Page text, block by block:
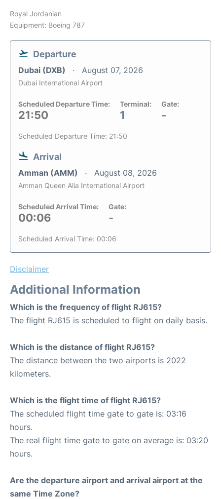
Royal Jordanian
Equipment: Boeing 787
Departure
Dubai (DXB) August 07, 2026
Dubai International Airport
Scheduled Departure Time:
21:50
Terminal:
1
Gate:
-
Scheduled Departure Time: 21:50
Arrival
Amman (AMM) August 08, 2026
Amman Queen Alia International Airport
Scheduled Arrival Time:
00:06
Gate:
-
Scheduled Arrival Time: 00:06
Disclaimer
Additional Information
Which is the frequency of flight RJ615?
The flight RJ615 is scheduled to flight on daily basis.
Which is the distance of flight RJ615?
The distance between the two airports is 2022
kilometers.
Which is the flight time of flight RJ615?
The scheduled flight time gate to gate is: 03:16
hours.
The real flight time gate to gate on average is: 03:20
hours.
Are the departure airport and arrival airport at the
same Time Zone?